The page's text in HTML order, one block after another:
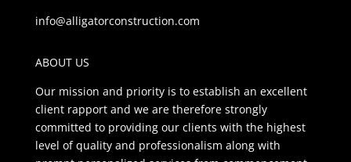
info@alligatorconstruction.com
ABOUT US
Our mission and priority is to establish an excellent
client rapport and we are therefore strongly
committed to providing our clients with the highest
level of quality and professionalism along with